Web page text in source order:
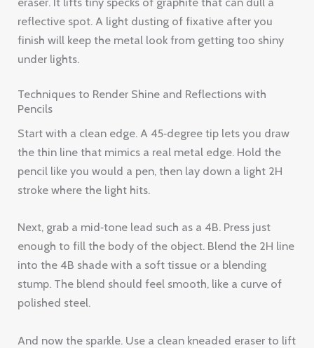
reflective spot. A light dusting of fixative after you
finish will keep the metal look from getting too shiny
under lights.
Techniques to Render Shine and Reflections with
Pencils
Start with a clean edge. A 45‑degree tip lets you draw
the thin line that mimics a real metal edge. Hold the
pencil like you would a pen, then lay down a light 2H
stroke where the light hits.
Next, grab a mid‑tone lead such as a 4B. Press just
enough to fill the body of the object. Blend the 2H line
into the 4B shade with a soft tissue or a blending
stump. The blend should feel smooth, like a curve of
polished steel.
And now the sparkle. Use a clean kneaded eraser to lift